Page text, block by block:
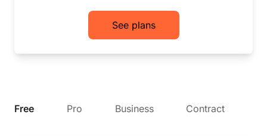
See plans
Free Pro Business Contract